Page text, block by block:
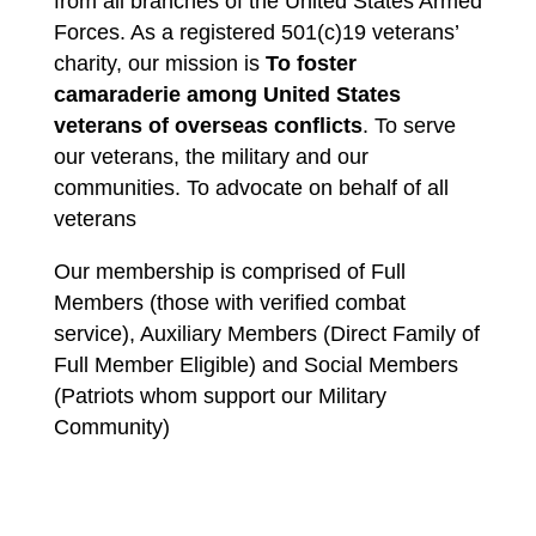
Forces. As a registered 501(c)19 veterans’
charity, our mission is To foster
camaraderie among United States
veterans of overseas conflicts. To serve
our veterans, the military and our
communities. To advocate on behalf of all
veterans
Our membership is comprised of Full
Members (those with verified combat
service), Auxiliary Members (Direct Family of
Full Member Eligible) and Social Members
(Patriots whom support our Military
Community)